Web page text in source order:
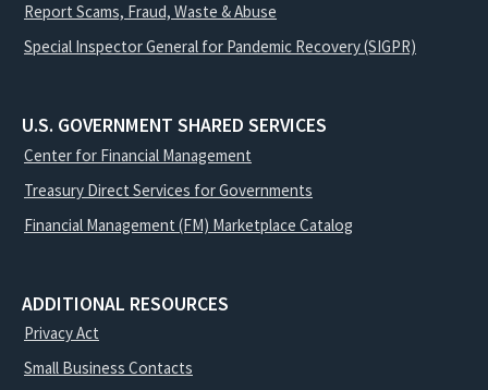
Report Scams, Fraud, Waste & Abuse
Special Inspector General for Pandemic Recovery (SIGPR)
U.S. GOVERNMENT SHARED SERVICES
Center for Financial Management
Treasury Direct Services for Governments
Financial Management (FM) Marketplace Catalog
ADDITIONAL RESOURCES
Privacy Act
Small Business Contacts